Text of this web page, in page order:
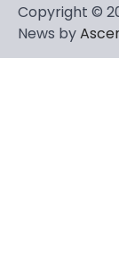
Copyright ©
News by